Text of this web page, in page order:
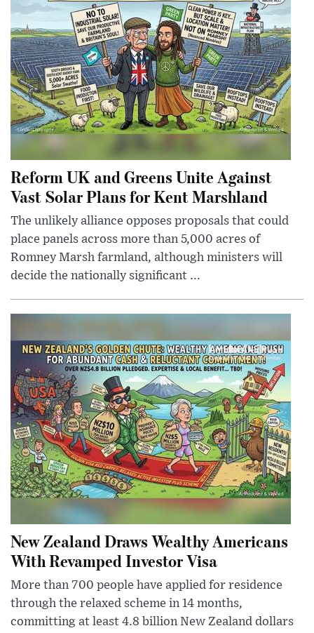
Reform UK and Greens Unite Against
Vast Solar Plans for Kent Marshland
The unlikely alliance opposes proposals that could
place panels across more than 5,000 acres of
Romney Marsh farmland, although ministers will
decide the nationally significant ...
New Zealand Draws Wealthy Americans
With Revamped Investor Visa
More than 700 people have applied for residence
through the relaxed scheme in 14 months,
committing at least 4.8 billion New Zealand dollars